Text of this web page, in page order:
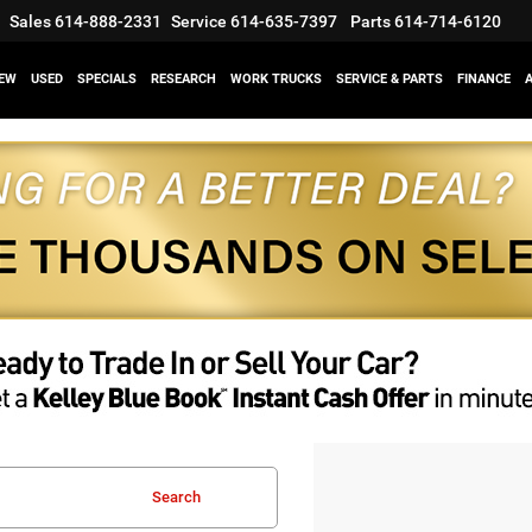
Sales614-888-2331 Service 614-635-7397 Parts614-714-6120
USED SPECIALS RESEARCH WORK TRUCKS SERVICE & PARTS FINANCE
Search